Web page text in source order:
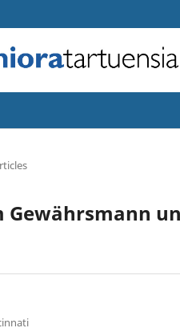
Gewährsmann